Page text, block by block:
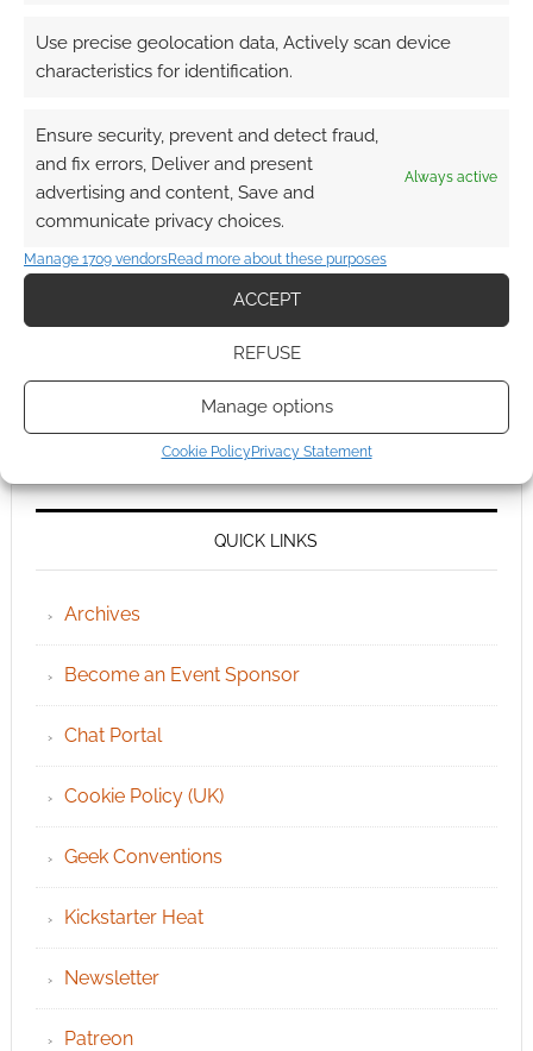
Use precise geolocation data, Actively scan device
characteristics for identification.
Ensure security, prevent and detect fraud,
and fix errors, Deliver and present
advertising and content, Save and
communicate privacy choices.
Always active
Manage 1709 vendorsRead more about these purposes
ACCEPT
REFUSE
Manage options
Cookie PolicyPrivacy Statement
QUICK LINKS
Archives
Become an Event Sponsor
Chat Portal
Cookie Policy (UK)
Geek Conventions
Kickstarter Heat
Newsletter
Patreon